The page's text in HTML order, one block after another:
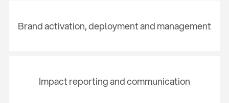
Brand activation, deployment and management
Impact reporting and communication